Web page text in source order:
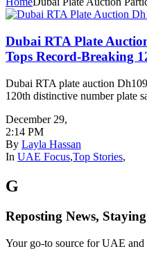
Dubai RTA Plate
Tops Record-Breaking
Dubai RTA plate auction
120th distinctive number plate
December 29,
2:14 PM
By Layla Hassan
In UAE Focus,Top Stories,
G
Reposting News,
Your go-to source for UAE